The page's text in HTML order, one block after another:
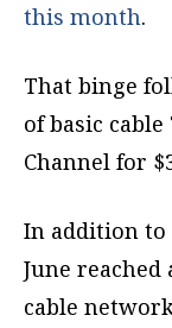
this month.
That binge
of basic
Channel for
In addition
June
cable